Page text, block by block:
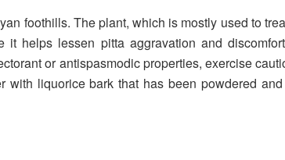
foothills. The plant, which is mostly used to
helps lessen pitta aggravation and
or antispasmodic properties, exercise
liquorice bark that has been powdered